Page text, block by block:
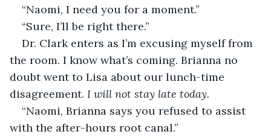
“Naomi, I need you for a moment.”
“Sure, I’ll be right there.”
Dr. Clark enters as I’m excusing myself from
the room. I know what’s coming. Brianna no
doubt went to Lisa about our lunch-time
disagreement. I will not stay late today.
“Naomi, Brianna says you refused to assist
with the after-hours root canal.”